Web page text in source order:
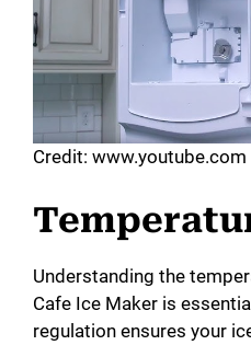
Credit: www.youtube.com
Understanding the
Cafe Ice Maker is
regulation ensures your